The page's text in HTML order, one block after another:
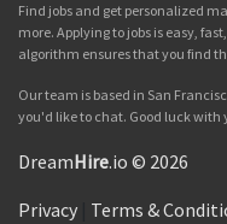
Find jobs and get personalized
more. Applying to jobs is easy,
algorithm ensures that you find
Our team is based in San
you'd like to chat. Good luck with
DreamHire.io © 2026
Privacy Terms &